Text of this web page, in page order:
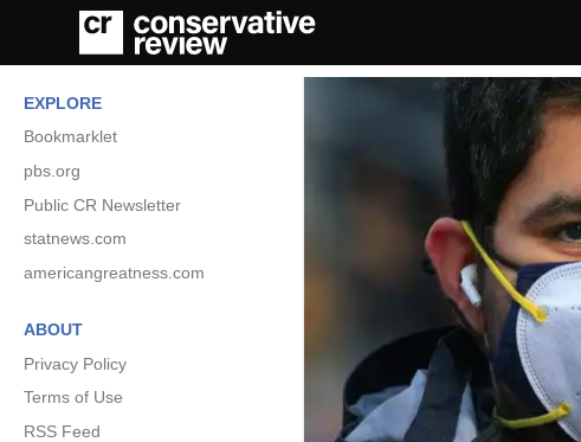
EXPLORE
Bookmarklet
pbs.org
Public CR Newsletter
statnews.com
americangreatness.com
ABOUT
Privacy Policy
Terms of Use
RSS Feed